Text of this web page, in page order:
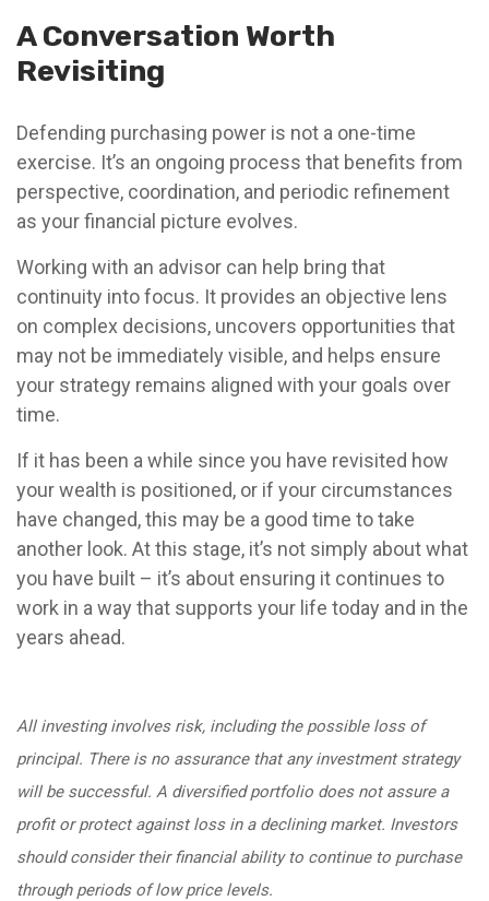
A Conversation Worth
Revisiting
Defending purchasing power is not a one-time
exercise. It’s an ongoing process that benefits from
perspective, coordination, and periodic refinement
as your financial picture evolves.
Working with an advisor can help bring that
continuity into focus. It provides an objective lens
on complex decisions, uncovers opportunities that
may not be immediately visible, and helps ensure
your strategy remains aligned with your goals over
time.
If it has been a while since you have revisited how
your wealth is positioned, or if your circumstances
have changed, this may be a good time to take
another look. At this stage, it’s not simply about what
you have built – it’s about ensuring it continues to
work in a way that supports your life today and in the
years ahead.
All investing involves risk, including the possible loss of
principal. There is no assurance that any investment strategy
will be successful. A diversified portfolio does not assure a
profit or protect against loss in a declining market. Investors
should consider their financial ability to continue to purchase
through periods of low price levels.